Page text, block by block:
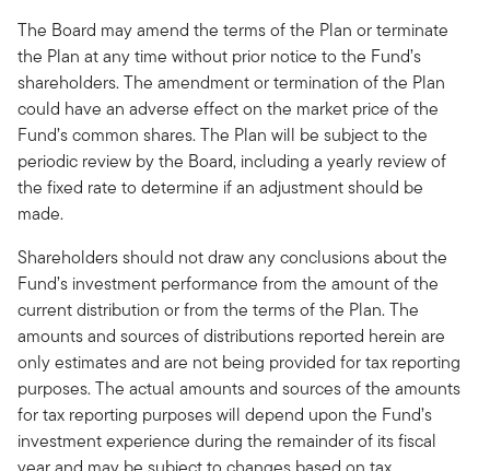
The Board may amend the terms of the Plan or terminate
the Plan at any time without prior notice to the Fund’s
shareholders. The amendment or termination of the Plan
could have an adverse effect on the market price of the
Fund’s common shares. The Plan will be subject to the
periodic review by the Board, including a yearly review of
the fixed rate to determine if an adjustment should be
made.
Shareholders should not draw any conclusions about the
Fund’s investment performance from the amount of the
current distribution or from the terms of the Plan. The
amounts and sources of distributions reported herein are
only estimates and are not being provided for tax reporting
purposes. The actual amounts and sources of the amounts
for tax reporting purposes will depend upon the Fund’s
investment experience during the remainder of its fiscal